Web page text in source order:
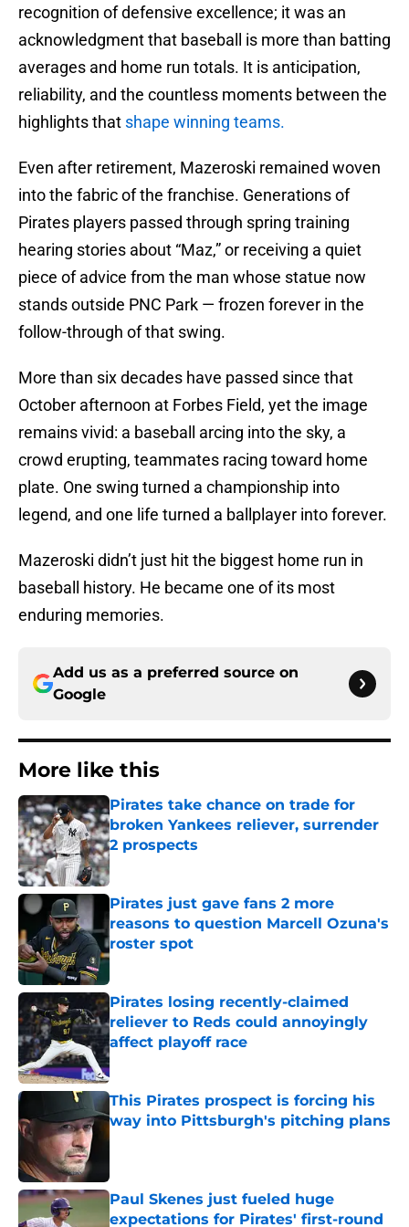
recognition of defensive excellence; it was an
acknowledgment that baseball is more than batting
averages and home run totals. It is anticipation,
reliability, and the countless moments between the
highlights that shape winning teams.
Even after retirement, Mazeroski remained woven
into the fabric of the franchise. Generations of
Pirates players passed through spring training
hearing stories about “Maz,” or receiving a quiet
piece of advice from the man whose statue now
stands outside PNC Park — frozen forever in the
follow-through of that swing.
More than six decades have passed since that
October afternoon at Forbes Field, yet the image
remains vivid: a baseball arcing into the sky, a
crowd erupting, teammates racing toward home
plate. One swing turned a championship into
legend, and one life turned a ballplayer into forever.
Mazeroski didn’t just hit the biggest home run in
baseball history. He became one of its most
enduring memories.
Add us as a preferred source on
Google
More like this
Pirates take chance on trade for
broken Yankees reliever, surrender
2 prospects
Published by on Invalid Date
Pirates just gave fans 2 more
reasons to question Marcell Ozuna's
roster spot
Published by on Invalid Date
Pirates losing recently-claimed
reliever to Reds could annoyingly
affect playoff race
Published by on Invalid Date
This Pirates prospect is forcing his
way into Pittsburgh's pitching plans
Published by on Invalid Date
Paul Skenes just fueled huge
expectations for Pirates' first-round